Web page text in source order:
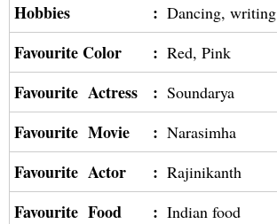
Hobbies : Dancing, writing
Favourite Color : Red, Pink
Favourite Actress : Soundarya
Favourite Movie : Narasimha
Favourite Actor : Rajinikanth
Favourite Food : Indian food